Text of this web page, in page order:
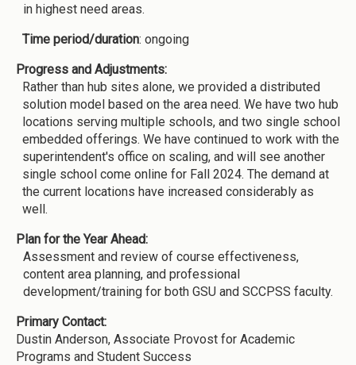
in highest need areas.
Time period/duration: ongoing
Progress and Adjustments:
Rather than hub sites alone, we provided a distributed
solution model based on the area need. We have two hub
locations serving multiple schools, and two single school
embedded offerings. We have continued to work with the
superintendent's office on scaling, and will see another
single school come online for Fall 2024. The demand at
the current locations have increased considerably as
well.
Plan for the Year Ahead:
Assessment and review of course effectiveness,
content area planning, and professional
development/training for both GSU and SCCPSS faculty.
Primary Contact:
Dustin Anderson, Associate Provost for Academic
Programs and Student Success